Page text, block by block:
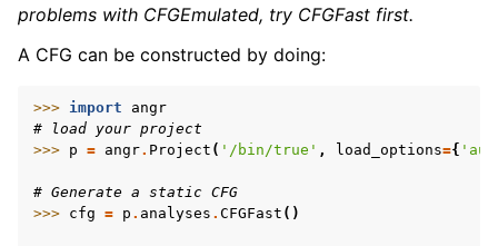
problems with CFGEmulated, try CFGFast first.
A CFG can be constructed by doing:
>>> import
angr
# load your project
>>> p = angr. Project ( '/bin/true' , load_options={
# Generate a static CFG
>>> cfg = p . analyses . CFGFast ()